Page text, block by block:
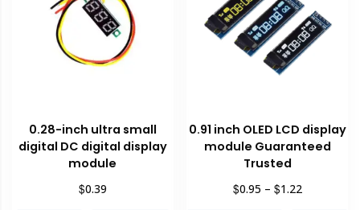
0.28-inch ultra small
digital DC digital display
module
$0.39
0.91 inch OLED LCD display
module Guaranteed
Trusted
$0.95 – $1.22